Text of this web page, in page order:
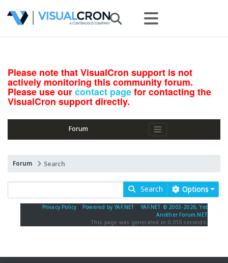
Please note that VisualCron support is not
actively monitoring this community forum.
Please use ourcontact pagefor contacting the
VisualCron support directly.
Forum
Forum Search
Search Options
Privacy Policy Powered by YAF.NET |YAF.NET © 2003-2026, Yet
Another Forum.NET
This page was generated in 0.010 seconds.